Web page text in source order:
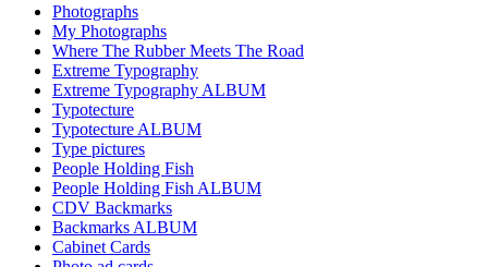
Photographs
My Photographs
Where The Rubber Meets The Road
Extreme Typography
Extreme Typography ALBUM
Typotecture
Typotecture ALBUM
Type pictures
People Holding Fish
People Holding Fish ALBUM
CDV Backmarks
Backmarks ALBUM
Cabinet Cards